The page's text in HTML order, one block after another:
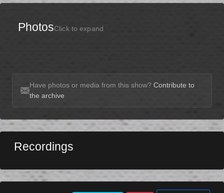
PhotosClick to expand
Have photos or media from this show? Contribute to
the archive
Recordings